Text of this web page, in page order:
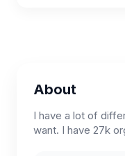
About
I have a lot of
want. I have 27k